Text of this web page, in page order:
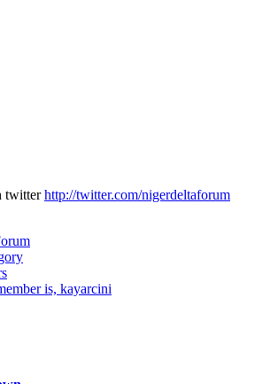
twitterhttp://twitter.com/nigerdeltaforum
is, kayarcini